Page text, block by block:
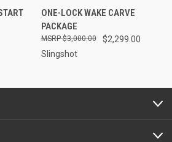
ONE-LOCK WAKE CARVE
PACKAGE
$2,299.00
$3,000.00
Slingshot